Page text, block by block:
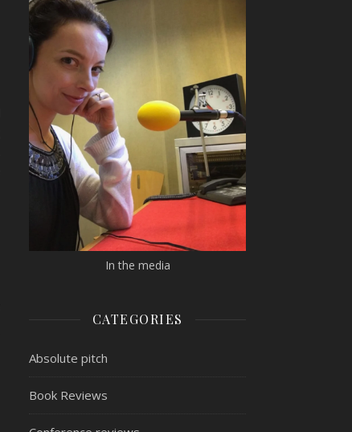
In the media
CATEGORIES
Absolute pitch
Book Reviews